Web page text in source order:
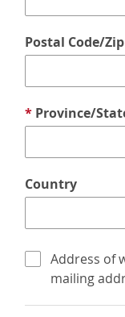
Postal Code/
* Province/
Country
Address of
mailing